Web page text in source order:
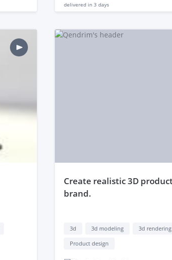
delivered in 3 days
create realistic 3D product renders for your
brand.
3d 3d modeling 3d rendering
Product design